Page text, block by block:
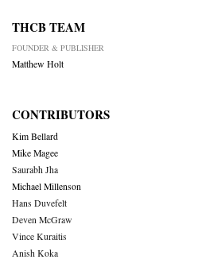
THCB TEAM
FOUNDER & PUBLISHER
Matthew Holt
CONTRIBUTORS
Kim Bellard
Mike Magee
Saurabh Jha
Michael Millenson
Hans Duvefelt
Deven McGraw
Vince Kuraitis
Anish Koka